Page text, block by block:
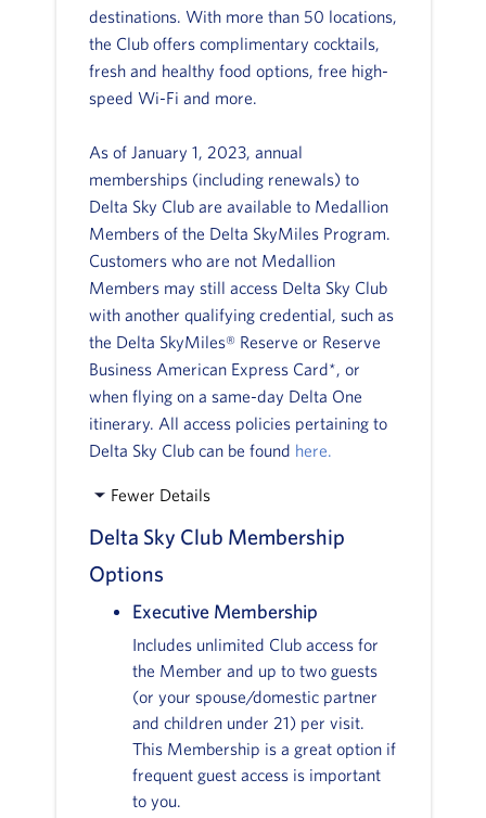
destinations. With more than 50 locations,
the Club offers complimentary cocktails,
fresh and healthy food options, free high-
speed Wi-Fi and more.
As of January 1, 2023, annual
memberships (including renewals) to
Delta Sky Club are available to Medallion
Members of the Delta SkyMiles Program.
Customers who are not Medallion
Members may still access Delta Sky Club
with another qualifying credential, such as
the Delta SkyMiles® Reserve or Reserve
Business American Express Card*, or
when flying on a same-day Delta One
itinerary. All access policies pertaining to
Delta Sky Club can be found here.
Fewer Details
Delta Sky Club Membership
Options
Executive Membership
Includes unlimited Club access for
the Member and up to two guests
(or your spouse/domestic partner
and children under 21) per visit.
This Membership is a great option if
frequent guest access is important
to you.